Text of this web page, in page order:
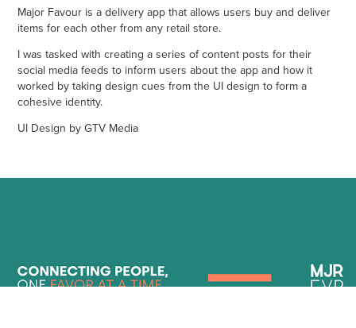
Major Favour is a delivery app that allows users buy and deliver
items for each other from any retail store.
I was tasked with creating a series of content posts for their
social media feeds to inform users about the app and how it
worked by taking design cues from the UI design to form a
cohesive identity.
UI Design by GTV Media